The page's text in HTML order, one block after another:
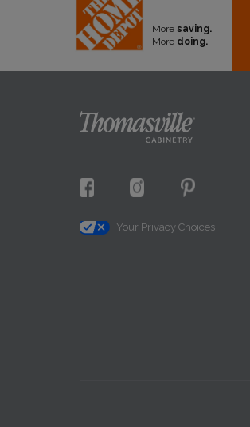
More saving.
More doing.
Your Privacy Choices